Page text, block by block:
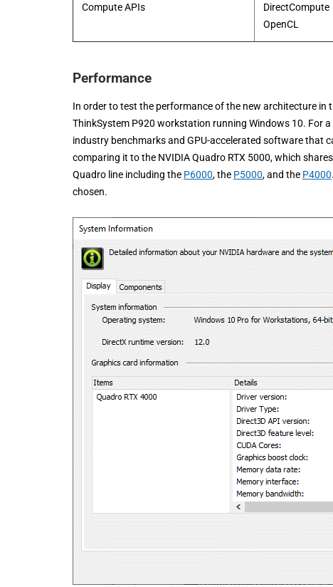
Compute APIs
DirectCompute
​OpenCL
Performance
In order to test the performance of the new architecture in
ThinkSystem P920 workstation running Windows 10. For
industry benchmarks and GPU-accelerated software that
comparing it to the NVIDIA Quadro RTX 5000, which
Quadro line including the P6000, the P5000, and the P4000
chosen.